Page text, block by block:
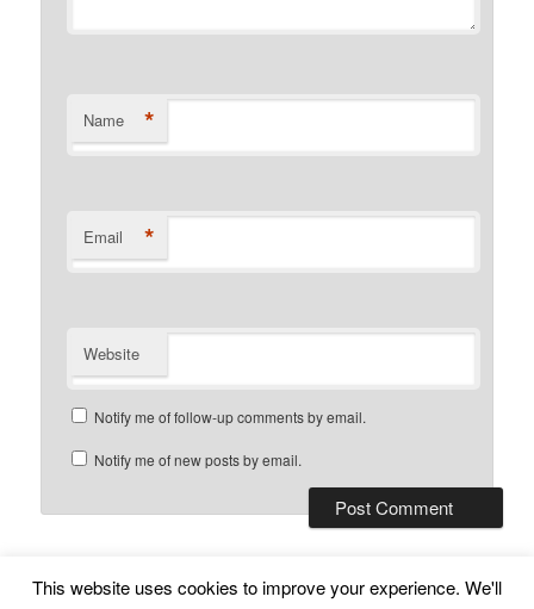
Name *
Email *
Website
Notify me of follow-up comments by email.
Notify me of new posts by email.
This website uses cookies to improve your experience. We'll